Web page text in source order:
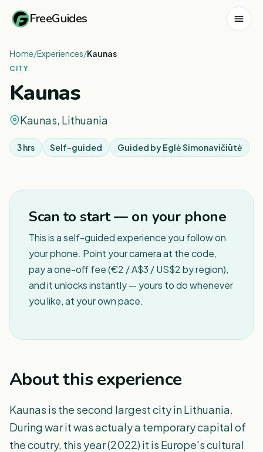
FreeGuides
Home/Experiences/Kaunas
CITY
Kaunas
Kaunas, Lithuania
3 hrs Self-guided Guided byEglė Simonavičiūtė
Scan to start — on your phone
This is a self-guided experience you follow on
your phone. Point your camera at the code,
pay a one-off fee (€2 / A$3 / US$2 by region),
and it unlocks instantly — yours to do whenever
you like, at your own pace.
About this experience
Kaunas is the second largest city in Lithuania.
During war it was actualy a temporary capital of
the coutry, this year (2022) it is Europe's cultural